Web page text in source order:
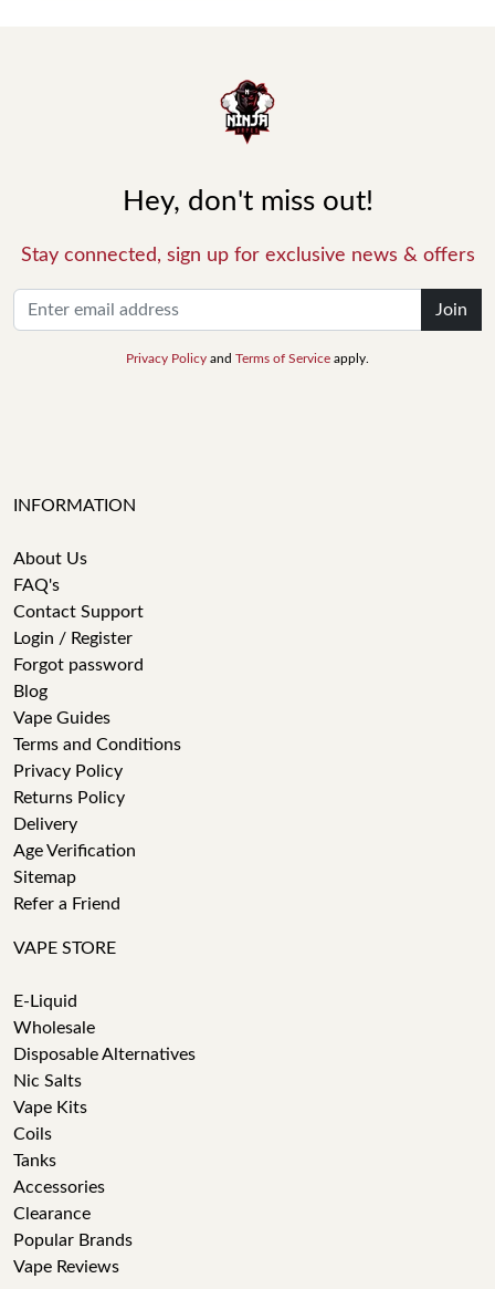
Hey, don't miss out!
Stay connected, sign up for exclusive news & offers
Join
Privacy Policy and Terms of Service apply.
INFORMATION
About Us
FAQ's
Contact Support
Login / Register
Forgot password
Blog
Vape Guides
Terms and Conditions
Privacy Policy
Returns Policy
Delivery
Age Verification
Sitemap
Refer a Friend
VAPE STORE
E-Liquid
Wholesale
Disposable Alternatives
Nic Salts
Vape Kits
Coils
Tanks
Accessories
Clearance
Popular Brands
Vape Reviews